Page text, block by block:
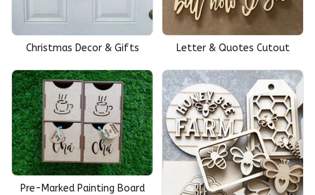
Christmas Decor & Gifts Letter & Quotes Cutout
Pre-Marked Painting Board